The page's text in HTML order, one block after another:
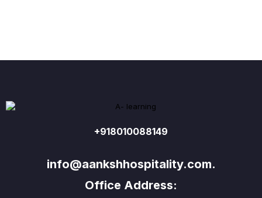
+918010088149
info@aankshhospitality.com.
Office Address: